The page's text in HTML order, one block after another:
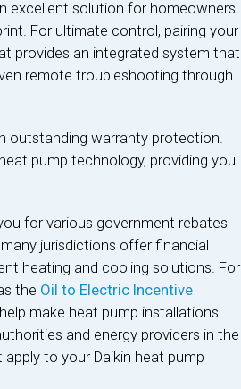
excellent solution for homeowners
For ultimate control, pairing your
provides an integrated system that
remote troubleshooting through
outstanding warranty protection.
pump technology, providing you
for various government rebates
jurisdictions offer financial
heating and cooling solutions. For
the Oil to Electric Incentive
make heat pump installations
and energy providers in the
to your Daikin heat pump